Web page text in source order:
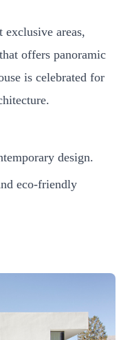
exclusive areas,
offers panoramic
is celebrated for
design.
eco-friendly